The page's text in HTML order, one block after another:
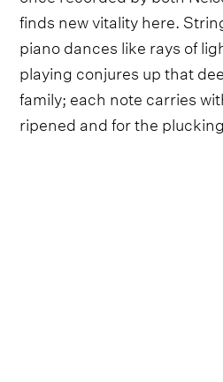
finds new vitality here.
piano dances like rays of
playing conjures up that
family; each note carries
ripened and for the plucking.